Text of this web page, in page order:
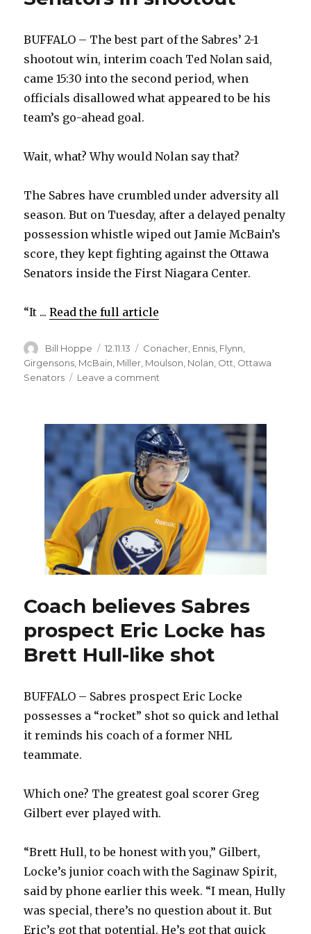
BUFFALO – The best part of the Sabres’ 2-1
shootout win, interim coach Ted Nolan said,
came 15:30 into the second period, when
officials disallowed what appeared to be his
team’s go-ahead goal.
Wait, what? Why would Nolan say that?
The Sabres have crumbled under adversity all
season. But on Tuesday, after a delayed penalty
possession whistle wiped out Jamie McBain’s
score, they kept fighting against the Ottawa
Senators inside the First Niagara Center.
“It ...Read the full article
Author
Bill Hoppe
Posted
on
12.11.13 Categories
Conacher Ennis Flynn
Girgensons McBain Miller Moulson Nolan Ott Ottawa
Senators
Leave a comment
call,
adversity
to
beat
Senators
in
shootout
Coach believes Sabres
prospect Eric Locke has
Brett Hull-like shot
BUFFALO – Sabres prospect Eric Locke
possesses a “rocket” shot so quick and lethal
it reminds his coach of a former NHL
teammate.
Which one? The greatest goal scorer Greg
Gilbert ever played with.
“Brett Hull, to be honest with you,” Gilbert,
Locke’s junior coach with the Saginaw Spirit,
said by phone earlier this week. “I mean, Hully
was special, there’s no question about it. But
Eric’s got that potential. He’s got that quick